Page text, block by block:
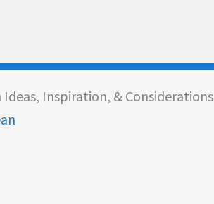
Ideas, Inspiration, & Considerations